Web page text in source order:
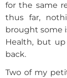
for the same
thus far,
brought some
Health, but
back.
Two of my